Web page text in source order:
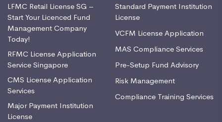
LFMC Retail License SG –
Start Your Licenced Fund
Management Company
Today!
RFMC License Application
Service Singapore
CMS License Application
Services
Major Payment Institution
License
Standard Payment Institution
License
VCFM License Application
MAS Compliance Services
Pre-Setup Fund Advisory
Risk Management
Compliance Training Services